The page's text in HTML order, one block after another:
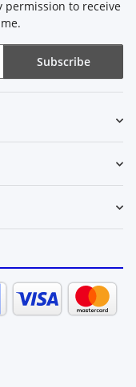
permission to receive
Subscribe